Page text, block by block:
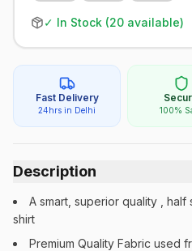
✓ In Stock (20 available)
Fast Delivery
24hrs in Delhi 100%
Description
A smart, superior quality ,
shirt
Premium Quality Fabric used